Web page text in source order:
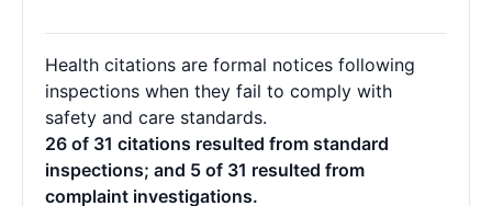
Health citations are formal notices following
inspections when they fail to comply with
safety and care standards.
26 of 31 citations resulted from standard
inspections; and 5 of 31 resulted from
complaint investigations.